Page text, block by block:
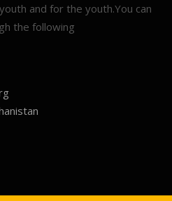
and for the youth.You can
the following